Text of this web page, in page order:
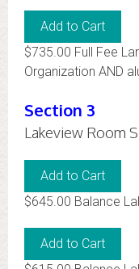
$735.00 Full Fee
Organization AND
Section 3
Lakeview Room
$645.00 Balance